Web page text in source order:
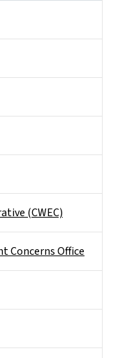
(CWEC)
Concerns Office